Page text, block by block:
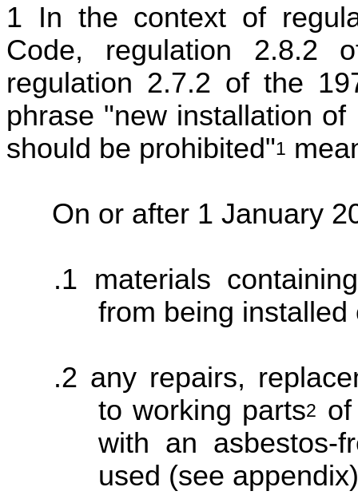
In the context of
Code, regulation 2.8.2
regulation 2.7.2 of the
phrase "new installation
should be prohibited"1
On or after 1 January
materials
from being installed
any repairs,
to working parts2
with an asbestos-
used (see